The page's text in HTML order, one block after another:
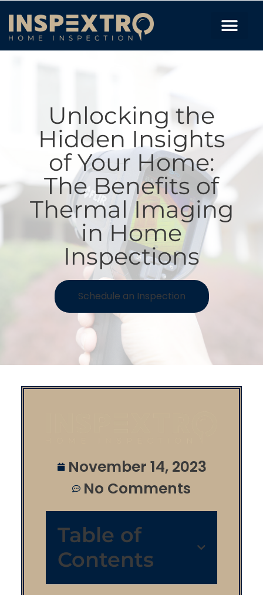
Unlocking the
Hidden Insights
of Your Home:
The Benefits of
Thermal Imaging
in Home
Inspections
Schedule an Inspection
November 14, 2023
No Comments
Table of
Contents